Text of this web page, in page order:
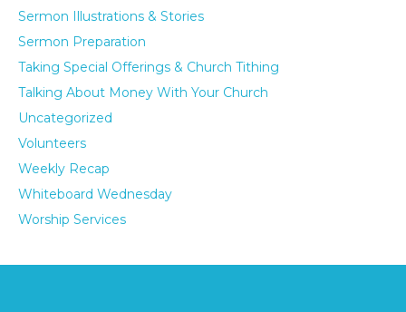
Sermon Illustrations & Stories
Sermon Preparation
Taking Special Offerings & Church Tithing
Talking About Money With Your Church
Uncategorized
Volunteers
Weekly Recap
Whiteboard Wednesday
Worship Services